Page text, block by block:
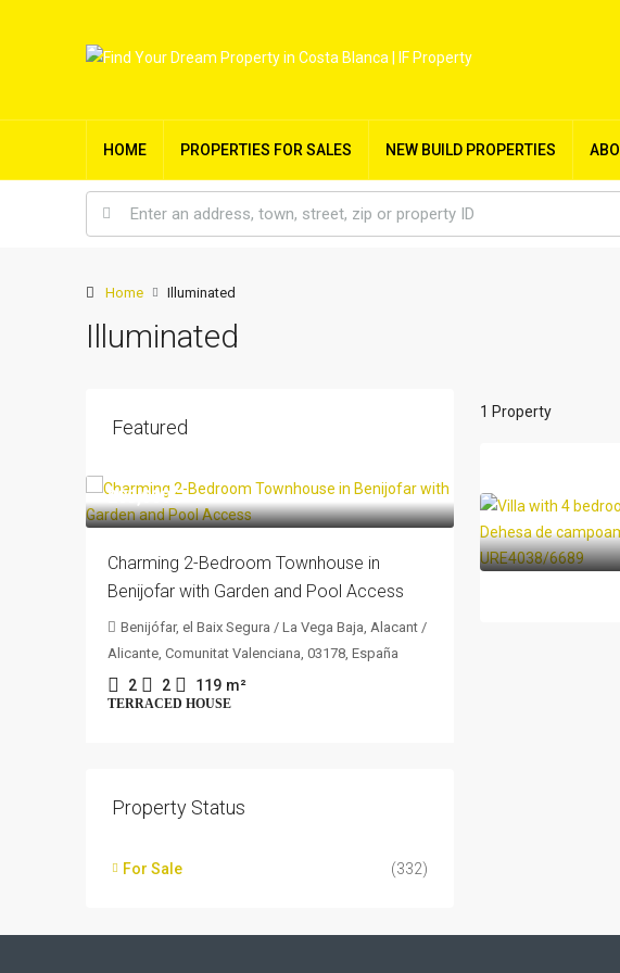
HOME PROPERTIES FOR SALES NEW BUILD PROPERTIES
Home Illuminated
Illuminated
1 Property
Featured
205,000€
Charming 2-Bedroom Townhouse in
Benijofar with Garden and Pool Access
Benijófar, el Baix Segura / La Vega Baja, Alacant /
Alicante, Comunitat Valenciana, 03178, España
2 2 119 m²
TERRACED HOUSE
Property Status
For Sale (332)